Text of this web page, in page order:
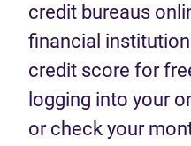
credit bureaus
financial
credit score for
logging into your
or check your